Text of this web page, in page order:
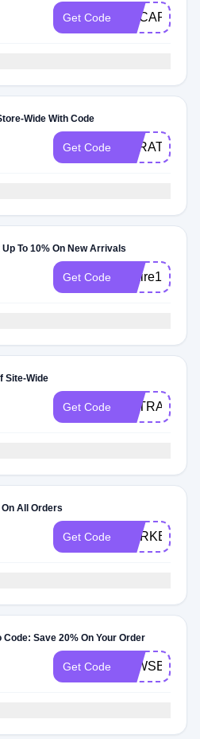
Get Code
Wide With Code
Get Code SARATEPES
To 10% On New Arrivals
Get Code Claire10
Site-Wide
Get Code EXTRA
All Orders
Get Code MARKERS30
Code: Save 20% On Your Order
Get Code